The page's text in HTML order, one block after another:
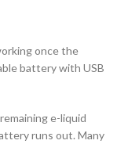
once the
battery with USB
e-liquid
runs out. Many